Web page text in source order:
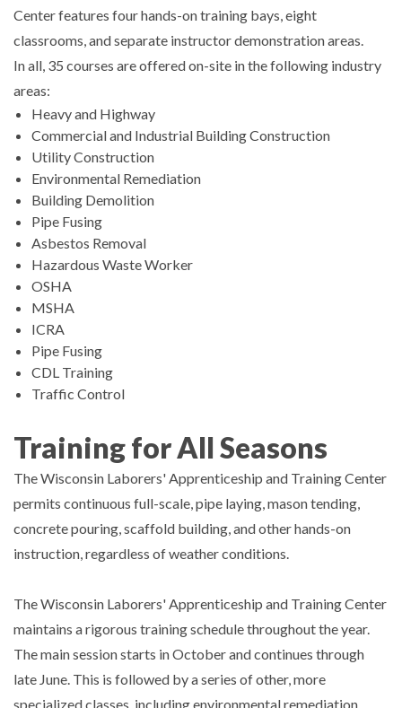
KEYWORD(S)
Center features four hands-on training bays, eight
classrooms, and separate instructor demonstration areas.
In all, 35 courses are offered on-site in the following industry
areas:
Heavy and Highway
Commercial and Industrial Building Construction
Utility Construction
Environmental Remediation
Building Demolition
Pipe Fusing
Asbestos Removal
Hazardous Waste Worker
OSHA
MSHA
ICRA
Pipe Fusing
CDL Training
Traffic Control
Training for All Seasons
The Wisconsin Laborers' Apprenticeship and Training Center
permits continuous full-scale, pipe laying, mason tending,
concrete pouring, scaffold building, and other hands-on
instruction, regardless of weather conditions.
The Wisconsin Laborers' Apprenticeship and Training Center
maintains a rigorous training schedule throughout the year.
The main session starts in October and continues through
late June. This is followed by a series of other, more
specialized classes, including environmental remediation